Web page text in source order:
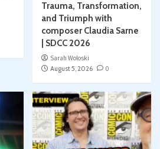
Trauma, Transformation,
and Triumph with
composer Claudia Sarne
| SDCC 2026
Sarah Woloski
August 5, 2026
0